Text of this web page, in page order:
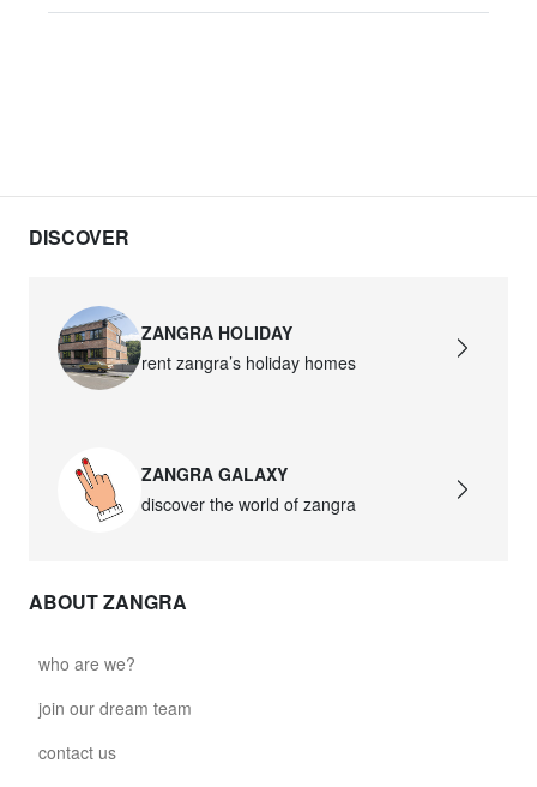
DISCOVER
ZANGRA HOLIDAY
rent zangra’s holiday homes
ZANGRA GALAXY
discover the world of zangra
ABOUT ZANGRA
who are we?
join our dream team
contact us